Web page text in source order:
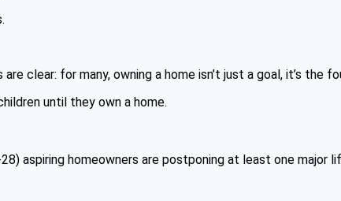
clear: for many, owning a home isn’t just a goal, it’s the
until they own a home.
aspiring homeowners are postponing at least one major